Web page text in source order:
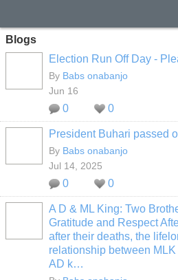
Blogs
Election Run Off Day -
By Babs onabanjo
Jun 16
0 0
President Buhari passed
By Babs onabanjo
Jul 14, 2025
0 0
A D & ML King: Two
Gratitude and Respect
after their deaths, the
relationship between
AD k…